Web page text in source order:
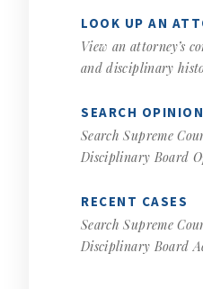
LOOK UP AN
View an attorney’s
and disciplinary
SEARCH
Search Supreme
Disciplinary Board
RECENT CASES
Search Supreme
Disciplinary Board